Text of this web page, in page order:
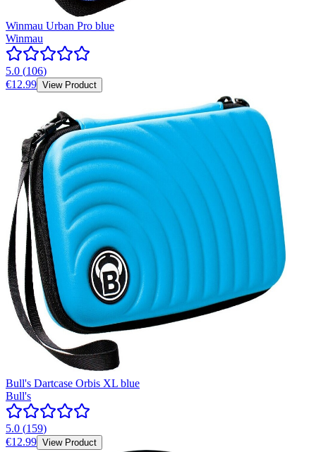
Winmau Urban Pro blue
Winmau
5.0 (106)
€12.99 View Product
Bull's Dartcase Orbis XL blue
Bull's
5.0 (159)
€12.99 View Product